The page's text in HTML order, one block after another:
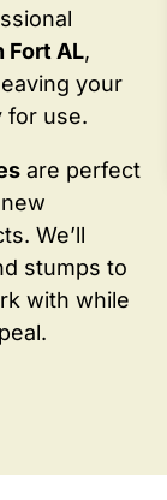
Fort AL,
your
for use.
are perfect
We’ll
stumps to
with while